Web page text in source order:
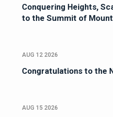
Conquering Heights,
to the Summit of
AUG 12 2026
Congratulations to the
AUG 15 2026